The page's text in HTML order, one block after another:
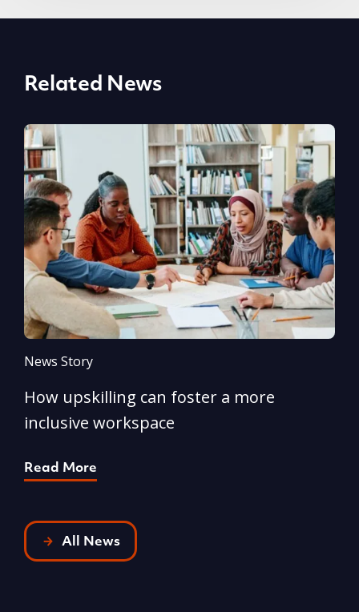
Related News
News Story
How upskilling can foster a more
inclusive workspace
Read More
All News